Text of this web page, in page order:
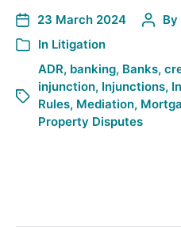
23 March 2024 By
In Litigation
ADR, banking, Banks,
injunction, Injunctions,
Rules, Mediation,
Property Disputes